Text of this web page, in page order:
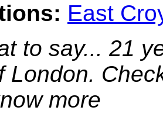
East
to say... 21
London.
more